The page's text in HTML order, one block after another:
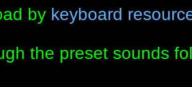
by keyboard
the preset sounds